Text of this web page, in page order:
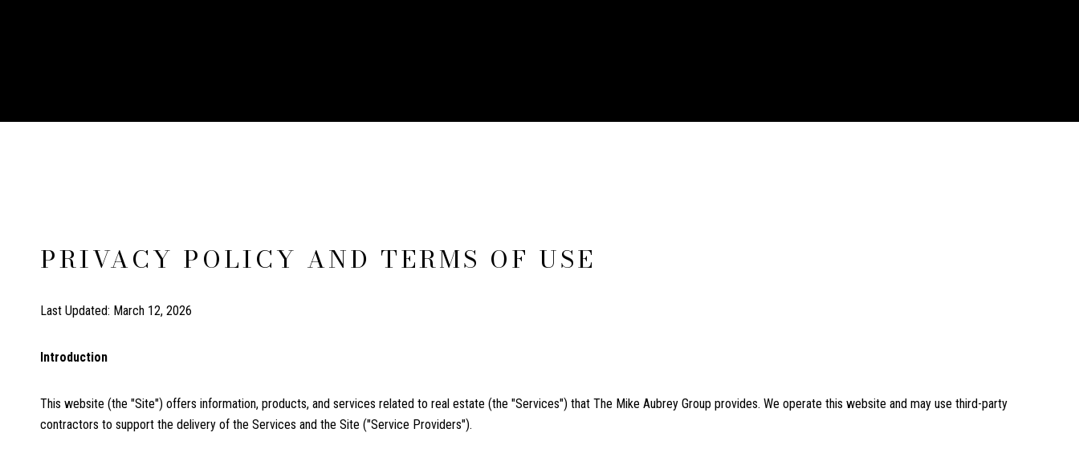
PRIVACY POLICY AND TERMS OF USE
Last Updated: March 12, 2026
Introduction
This website (the "Site") offers information, products, and services related to real estate (the "Services") that The Mike Aubrey Group provides. We operate this website and may use third-party
contractors to support the delivery of the Services and the Site ("Service Providers").